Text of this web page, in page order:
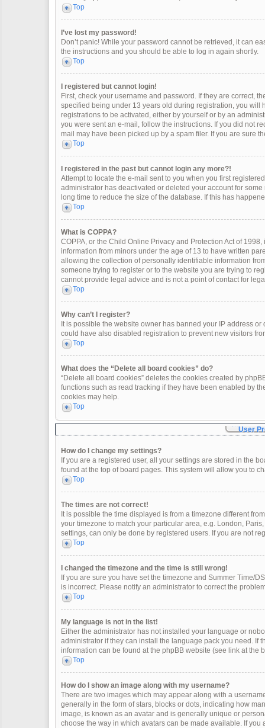
Top
I’ve lost my password!
Don’t panic! While your password cannot be retrieved, it can
the instructions and you should be able to log in again shortly.
Top
I registered but cannot login!
First, check your username and password. If they are correct,
specified being under 13 years old during registration, you
registrations to be activated, either by yourself or by an
you were sent an e-mail, follow the instructions. If you did not
mail may have been picked up by a spam filer. If you are sure
Top
I registered in the past but cannot login any more?!
Attempt to locate the e-mail sent to you when you first
administrator has deactivated or deleted your account for
long time to reduce the size of the database. If this has
Top
What is COPPA?
COPPA, or the Child Online Privacy and Protection Act of
information from minors under the age of 13 to have written
allowing the collection of personally identifiable information
someone trying to register or to the website you are trying to
cannot provide legal advice and is not a point of contact for
Top
Why can’t I register?
It is possible the website owner has banned your IP address
could have also disabled registration to prevent new visitors
Top
What does the “Delete all board cookies” do?
“Delete all board cookies” deletes the cookies created by
functions such as read tracking if they have been enabled by
cookies may help.
Top
User
How do I change my settings?
If you are a registered user, all your settings are stored in the
found at the top of board pages. This system will allow you to
Top
The times are not correct!
It is possible the time displayed is from a timezone different
your timezone to match your particular area, e.g. London,
settings, can only be done by registered users. If you are not
Top
I changed the timezone and the time is still wrong!
If you are sure you have set the timezone and Summer Time/
is incorrect. Please notify an administrator to correct the
Top
My language is not in the list!
Either the administrator has not installed your language or
administrator if they can install the language pack you need. If
information can be found at the phpBB website (see link at the
Top
How do I show an image along with my username?
There are two images which may appear along with a
generally in the form of stars, blocks or dots, indicating how
image, is known as an avatar and is generally unique or
choose the way in which avatars can be made available. If